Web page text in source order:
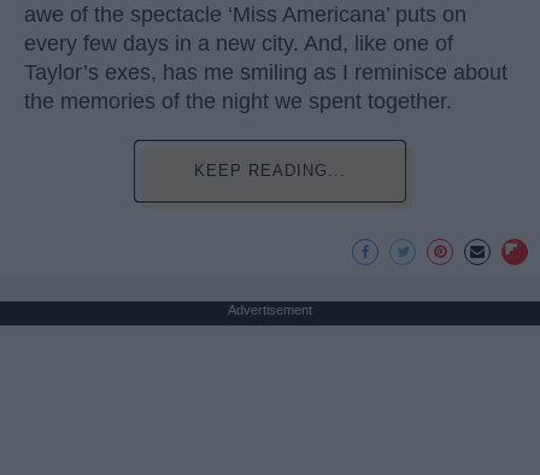
awe of the spectacle ‘Miss Americana’ puts on
every few days in a new city. And, like one of
Taylor’s exes, has me smiling as I reminisce about
the memories of the night we spent together.
KEEP READING...
Advertisement